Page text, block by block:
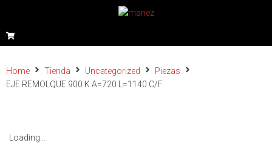
Home Tienda Uncategorized
Piezas
EJE REMOLQUE 900 K A=720 L=1140 C/F
Loading...